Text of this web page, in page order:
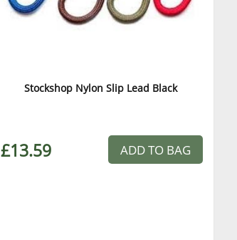
Stockshop Nylon Slip Lead Black
£13.59 ADD TO BAG